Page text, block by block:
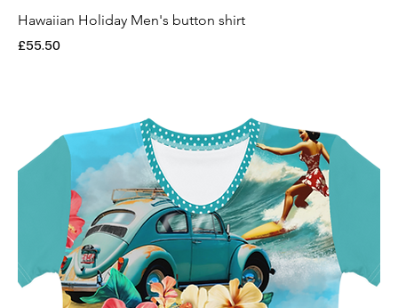
Hawaiian Holiday Men's button shirt
Price
£55.50